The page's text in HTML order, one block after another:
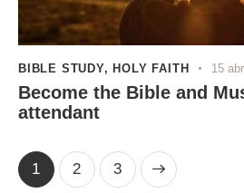
BIBLE STUDY, HOLY FAITH 15
Become the Bible and
attendant
1 2 3
>